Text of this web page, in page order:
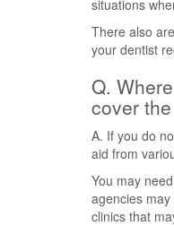
situations
There also
your dentist
Q.
cover
A. If you do
aid from
You may
agencies
clinics that